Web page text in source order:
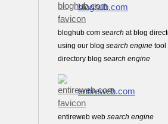
bloghub.com
bloghub com search at blog
using our blog search engine tool
directory blog search engine
entireweb.com
entireweb web search engine